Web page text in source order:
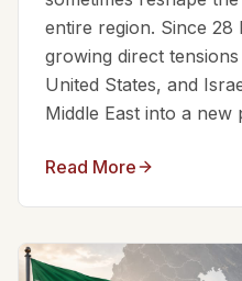
entire region. Since 28
growing direct
United States, and
Middle East into a new
Read More